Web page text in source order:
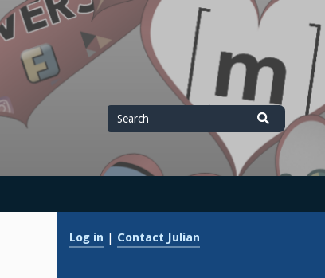
Search
for
Search
Log in | Contact Julian